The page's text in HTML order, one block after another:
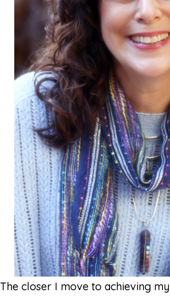
The closer I move to achieving